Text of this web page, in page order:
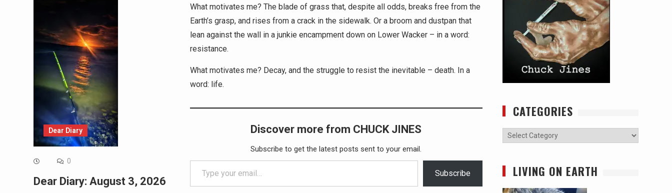
What motivates me? The blade of grass that, despite all odds, breaks free from the
Earth’s grasp, and rises from a crack in the sidewalk. Or a broom and dustpan that
lean against the wall in a junkie encampment down on Lower Wacker – in a word:
resistance.
What motivates me? Decay, and the struggle to resist the inevitable – death. In a
word: life.
Discover more from CHUCK JINES
Subscribe to get the latest posts sent to your email.
Type your email…
Subscribe
CATEGORIES
Categories
LIVING ON EARTH
Dear Diary
0
Dear Diary: August 3, 2026